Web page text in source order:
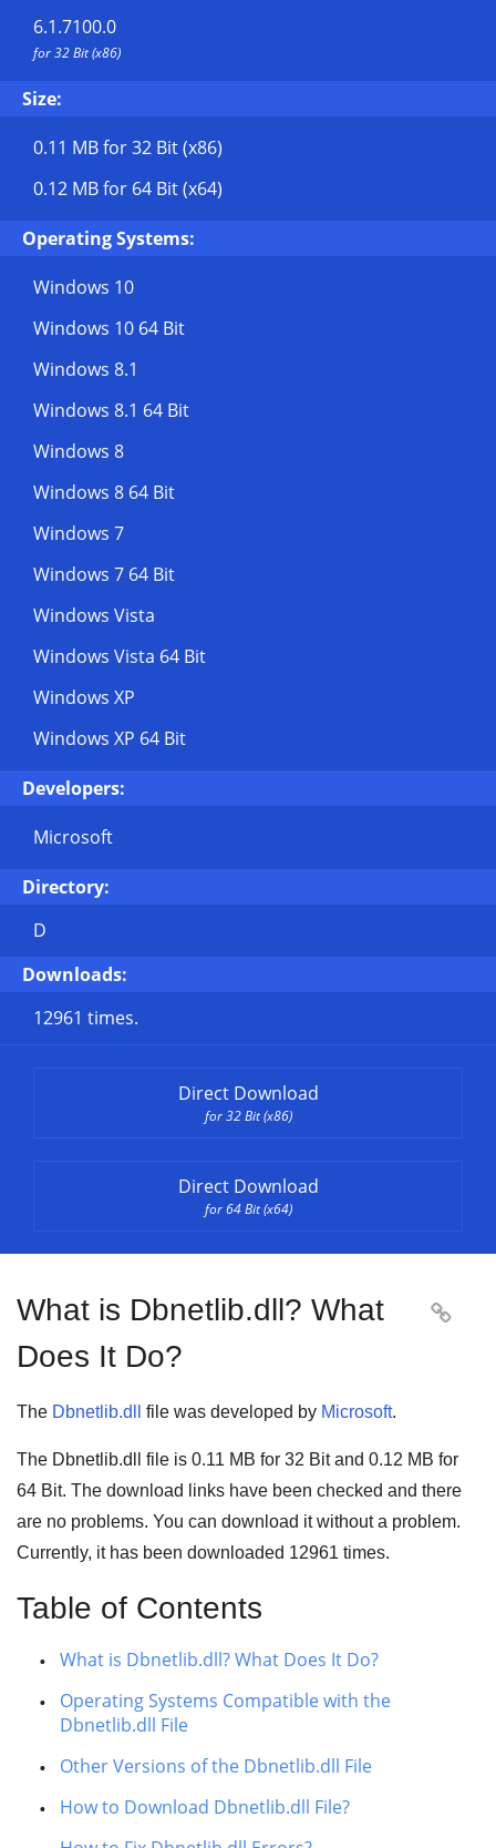
6.1.7100.0
for 32 Bit (x86)
Size:
0.11 MBfor 32 Bit (x86)
0.12 MBfor 64 Bit (x64)
Operating Systems:
Windows 10
Windows 10 64 Bit
Windows 8.1
Windows 8.1 64 Bit
Windows 8
Windows 8 64 Bit
Windows 7
Windows 7 64 Bit
Windows Vista
Windows Vista 64 Bit
Windows XP
Windows XP 64 Bit
Developers:
Microsoft
Directory:
D
Downloads:
12961 times.
Direct Download
for 32 Bit (x86)
Direct Download
for 64 Bit (x64)
What is Dbnetlib.dll? What
Does It Do?

The Dbnetlib.dll file was developed by Microsoft.
The Dbnetlib.dll file is 0.11 MB for 32 Bitand 0.12 MB for
64 Bit. The download links have been checked and there
are no problems. You can download it without a problem.
Currently, it has been downloaded 12961 times.
Table of Contents
What is Dbnetlib.dll? What Does It Do?
Operating Systems Compatible with the
Dbnetlib.dll File
Other Versions of the Dbnetlib.dll File
How to Download Dbnetlib.dll File?